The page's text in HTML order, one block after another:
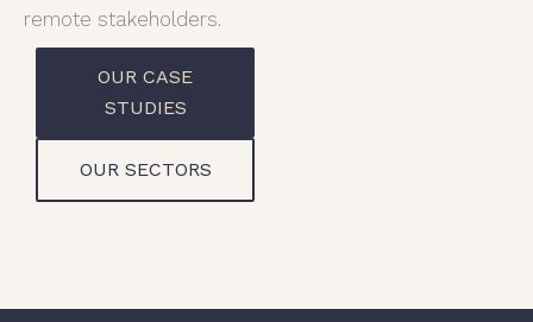
remote stakeholders.
OUR CASE
STUDIES
OUR SECTORS